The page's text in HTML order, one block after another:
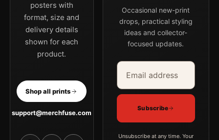
posters with
format, size and
delivery details
shown for each
product.
Shop all prints
support@merchfuse.com
Occasional new-print
drops, practical styling
ideas and collector-
focused updates.
Email address
Company
Subscribe
Unsubscribe at any time. Your